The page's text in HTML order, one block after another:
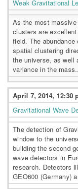
Weak Gravitational
As the most
clusters are
field. The
spatial clustering
the universe, as well
variance in the
April 7, 2014, 12:30
Gravitational Wave
The detection of
window to the
building the second
wave detectors in
research. Detectors
GEO600 (Germany)